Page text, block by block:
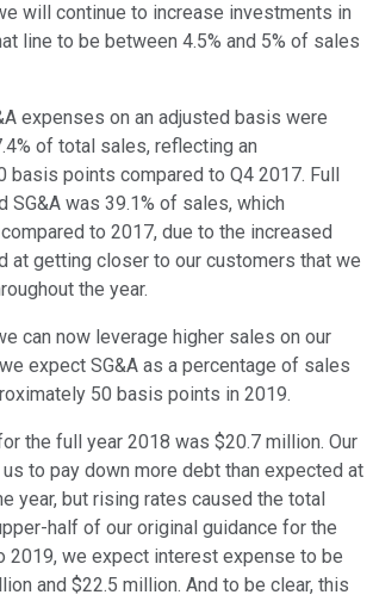
will continue to increase investments in
line to be between 4.5% and 5% of sales
expenses on an adjusted basis were
of total sales, reflecting an
basis points compared to Q4 2017. Full
SG&A was 39.1% of sales, which
to 2017, due to the increased
at getting closer to our customers that we
the year.
can now leverage higher sales on our
expect SG&A as a percentage of sales
50 basis points in 2019.
the full year 2018 was $20.7 million. Our
to pay down more debt than expected at
year, but rising rates caused the total
half of our original guidance for the
2019, we expect interest expense to be
and $22.5 million. And to be clear, this